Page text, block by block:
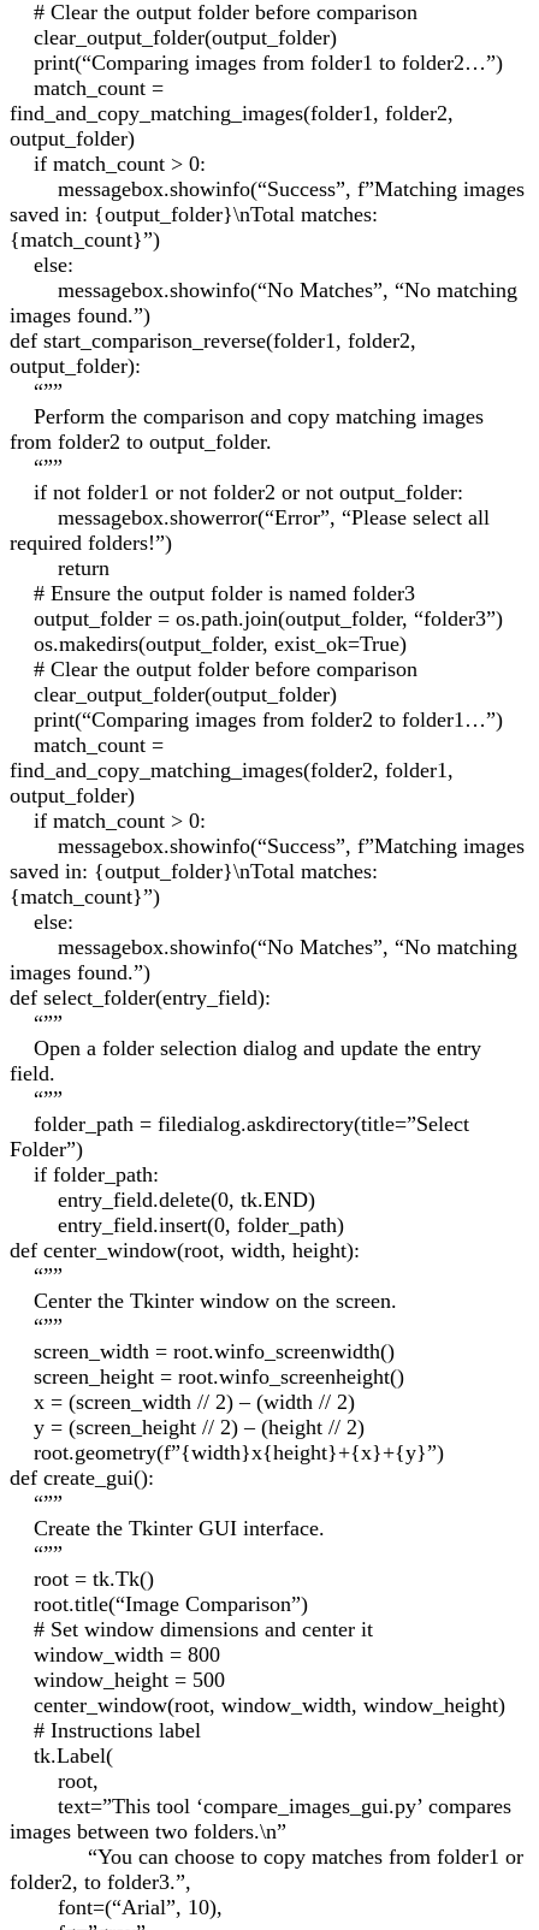
# Clear the output folder before comparison
clear_output_folder(output_folder)
print(“Comparing images from folder1 to folder2…”)
match_count =
find_and_copy_matching_images(folder1, folder2,
output_folder)
if match_count > 0:
messagebox.showinfo(“Success”, f”Matching images
saved in: {output_folder}\nTotal matches:
{match_count}”)
else:
messagebox.showinfo(“No Matches”, “No matching
images found.”)
def start_comparison_reverse(folder1, folder2,
output_folder):
“””
Perform the comparison and copy matching images
from folder2 to output_folder.
“””
if not folder1 or not folder2 or not output_folder:
messagebox.showerror(“Error”, “Please select all
required folders!”)
return
# Ensure the output folder is named folder3
output_folder = os.path.join(output_folder, “folder3”)
os.makedirs(output_folder, exist_ok=True)
# Clear the output folder before comparison
clear_output_folder(output_folder)
print(“Comparing images from folder2 to folder1…”)
match_count =
find_and_copy_matching_images(folder2, folder1,
output_folder)
if match_count > 0:
messagebox.showinfo(“Success”, f”Matching images
saved in: {output_folder}\nTotal matches:
{match_count}”)
else:
messagebox.showinfo(“No Matches”, “No matching
images found.”)
def select_folder(entry_field):
“””
Open a folder selection dialog and update the entry
field.
“””
folder_path = filedialog.askdirectory(title=”Select
Folder”)
if folder_path:
entry_field.delete(0, tk.END)
entry_field.insert(0, folder_path)
def center_window(root, width, height):
“””
Center the Tkinter window on the screen.
“””
screen_width = root.winfo_screenwidth()
screen_height = root.winfo_screenheight()
x = (screen_width // 2) – (width // 2)
y = (screen_height // 2) – (height // 2)
root.geometry(f”{width}x{height}+{x}+{y}”)
def create_gui():
“””
Create the Tkinter GUI interface.
“””
root = tk.Tk()
root.title(“Image Comparison”)
# Set window dimensions and center it
window_width = 800
window_height = 500
center_window(root, window_width, window_height)
# Instructions label
tk.Label(
root,
text=”This tool ‘compare_images_gui.py’ compares
images between two folders.\n”
“You can choose to copy matches from folder1 or
folder2, to folder3.”,
font=(“Arial”, 10),